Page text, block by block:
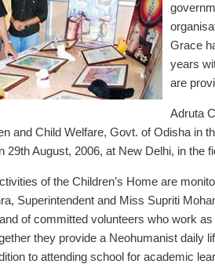
Grace
years
are
Adruta
and Child Welfare, Govt. of Odisha in
29th August, 2006, at New Delhi, in the
of the Children’s Home are
Superintendent and Miss Supriti
of committed volunteers who work
they provide a Neohumanist daily
to attending school for academic